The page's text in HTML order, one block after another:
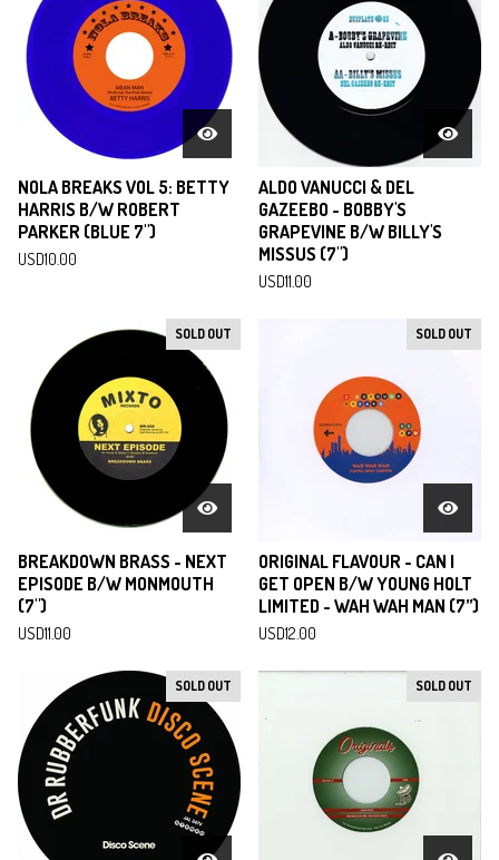
NOLA BREAKS VOL 5: BETTY
HARRIS B/W ROBERT
PARKER (BLUE 7")
USD10.00
ALDO VANUCCI & DEL
GAZEEBO - BOBBY'S
GRAPEVINE B/W BILLY'S
MISSUS (7")
USD11.00
SOLD OUT
BREAKDOWN BRASS - NEXT
EPISODE B/W MONMOUTH
(7")
USD11.00
SOLD OUT
ORIGINAL FLAVOUR - CAN I
GET OPEN B/W YOUNG HOLT
LIMITED - WAH WAH MAN (7”)
USD12.00
SOLD OUT SOLD OUT